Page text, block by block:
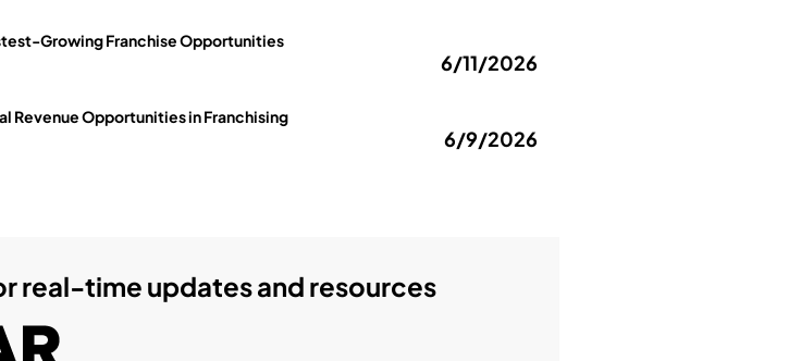
Growing Franchise Opportunities
6/11/2026
Revenue Opportunities in Franchising
6/9/2026
real-time updates and resources